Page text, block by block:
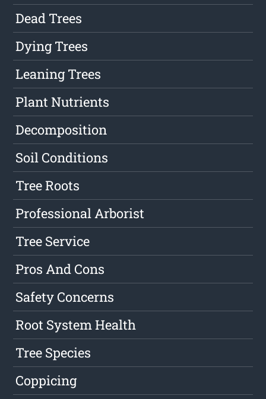
Dead Trees
Dying Trees
Leaning Trees
Plant Nutrients
Decomposition
Soil Conditions
Tree Roots
Professional Arborist
Tree Service
Pros And Cons
Safety Concerns
Root System Health
Tree Species
Coppicing